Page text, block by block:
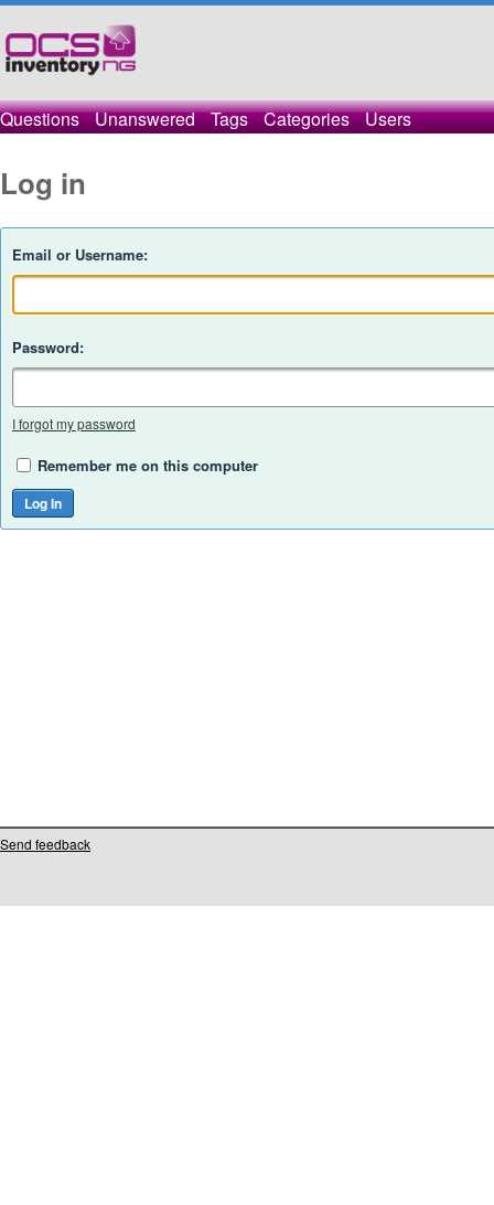
Questions Unanswered Tags Categories Users
Log in
Email or Username:
Password:
I forgot my password
Remember me on this computer
Send feedback